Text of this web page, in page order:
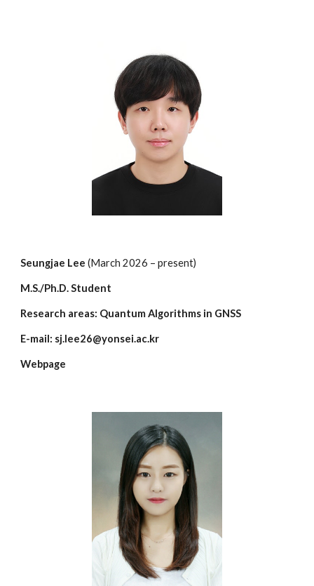
Seungjae Lee (March 2026 – present)
M.S./Ph.D. Student
Research areas: Quantum Algorithms in GNSS
E-mail: sj.lee26@yonsei.ac.kr
Webpage